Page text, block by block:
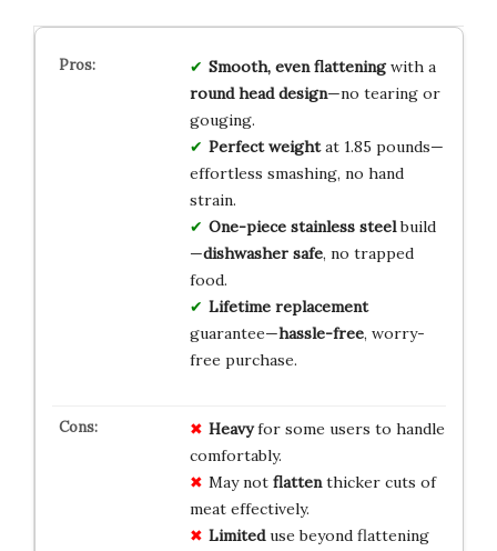
Smooth, even flatteningwith a
round head design—no tearing or
gouging.
Perfect weightat 1.85 pounds—
effortless smashing, no hand
strain.
One-piece stainless steelbuild
—dishwasher safe, no trapped
food.
Lifetime replacement
guarantee—hassle-free, worry-
free purchase.
Heavyfor some users to handle
comfortably.
May not flattenthicker cuts of
meat effectively.
Limiteduse beyond flattening